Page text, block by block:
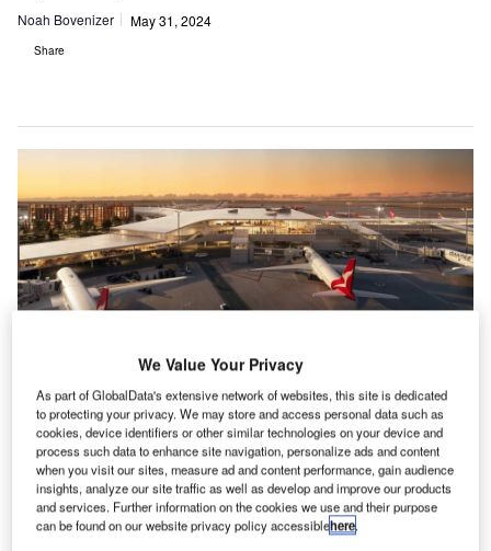
Noah Bovenizer May 31, 2024
Share
Qantas and Jetstar will move all their international and domestic operations
to a new terminal in Perth. Credit: Qantas/Perth Airport
A ustralia’s Qantas Airways has reached a multibillion-
dollar agreement with Perth Airport that will see the
construction of a new terminal and runway to facilitate
We Value Your Privacy
As part of GlobalData's extensive network of websites, this site is dedicated
to protecting your privacy. We may store and access personal data such as
cookies, device identifiers or other similar technologies on your device and
process such data to enhance site navigation, personalize ads and content
when you visit our sites, measure ad and content performance, gain audience
insights, analyze our site traffic as well as develop and improve our products
and services. Further information on the cookies we use and their purpose
can be found on our website privacy policy accessiblehere.